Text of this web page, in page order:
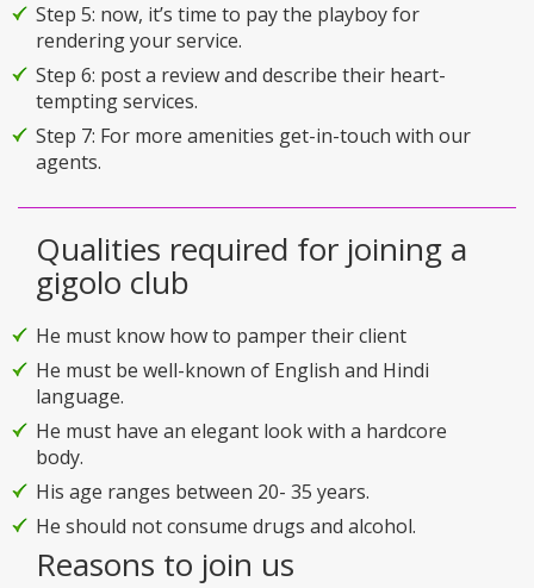
Step 5: now, it’s time to pay the playboy for
rendering your service.
Step 6: post a review and describe their heart-
tempting services.
Step 7: For more amenities get-in-touch with our
agents.
Qualities required for joining a
gigolo club
He must know how to pamper their client
He must be well-known of English and Hindi
language.
He must have an elegant look with a hardcore
body.
His age ranges between 20- 35 years.
He should not consume drugs and alcohol.
Reasons to join us